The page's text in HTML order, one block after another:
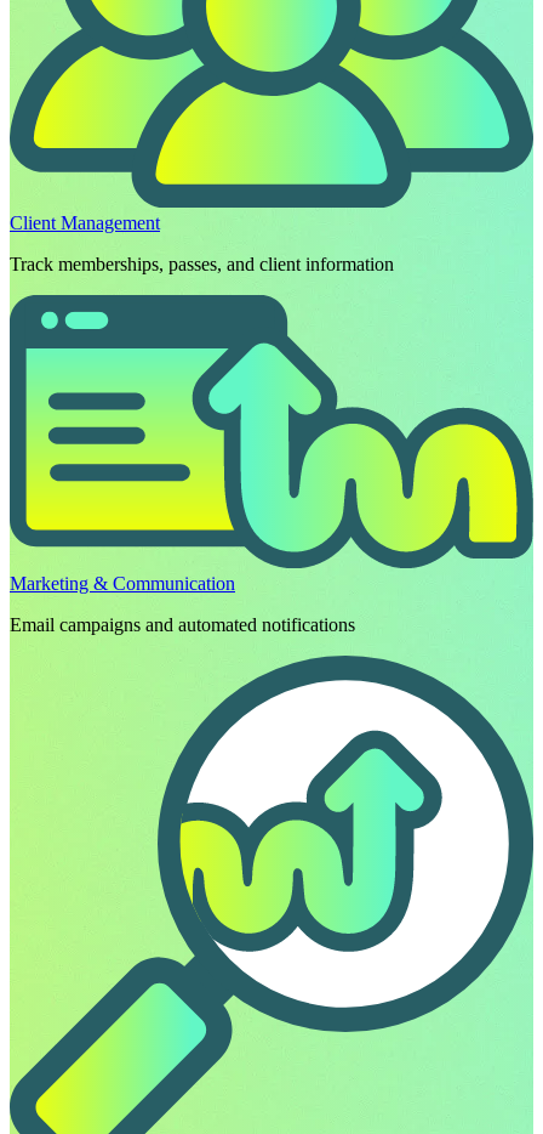
Client Management
Track memberships, passes, and client information
Marketing & Communication
Email campaigns and automated notifications